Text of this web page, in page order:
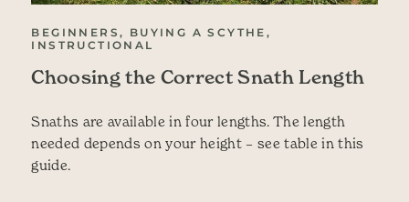
BEGINNERS, BUYING A SCYTHE,
INSTRUCTIONAL
Choosing the Correct Snath Length
Snaths are available in four lengths. The length
needed depends on your height – see table in this
guide.